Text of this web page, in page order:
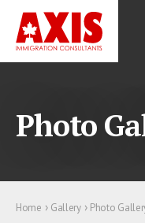
Photo
Home › Gallery › Photo